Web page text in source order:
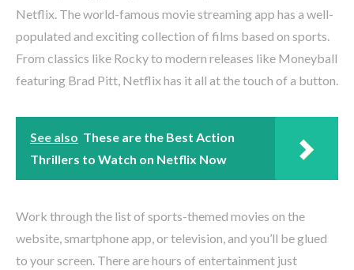
Netflix. The world-famous movie streaming app has a well-
populated and exciting collection of films based on sports.
From classics like Rocky to modern releases like Moneyball
featuring Brad Pitt, Netflix has it all at the touch of a button.
See also These are the Best Action
Thrillers to Watch on Netflix Now
Work through the list of sports-themed movies on the
website, smartphone app, or television, and you’ll be glued
to your screen. There are hours of entertainment just